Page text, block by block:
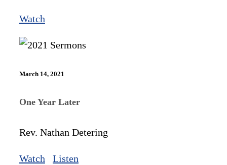
Watch
March 14, 2021
One Year Later
Rev. Nathan Detering
Watch Listen